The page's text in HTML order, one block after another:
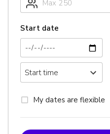
Start date
My dates are flexible